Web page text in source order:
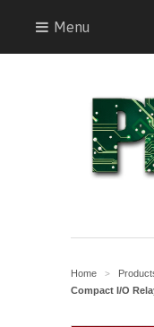
Menu
Home >
Compact I/O